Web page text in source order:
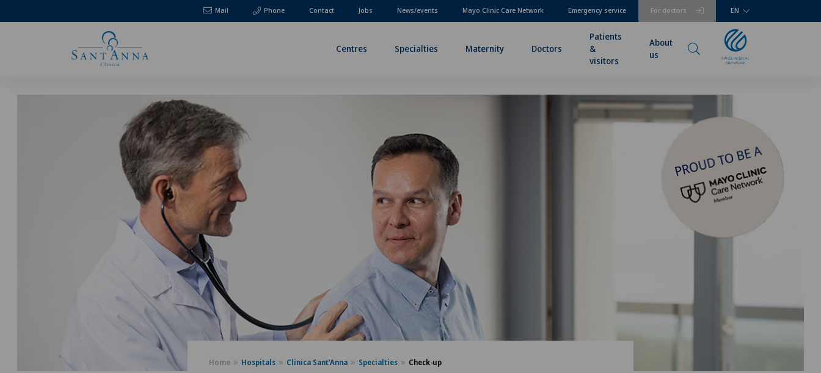
Mail Phone For doctors
Contact Jobs News/events Mayo Clinic Care Network Emergency service EN
Centres Specialties Maternity Doctors
Patients
&
visitors
About
us
Home Hospitals Clinica Sant'Anna Specialties Check-up